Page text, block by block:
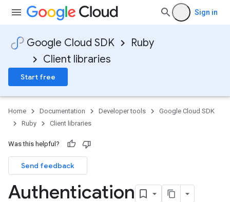
Sign in
Google Cloud SDK
Ruby
Client libraries
Start free
Home Documentation Developer tools
Google Cloud SDK
Ruby
Client libraries
Was this helpful?
Send feedback
Authentication